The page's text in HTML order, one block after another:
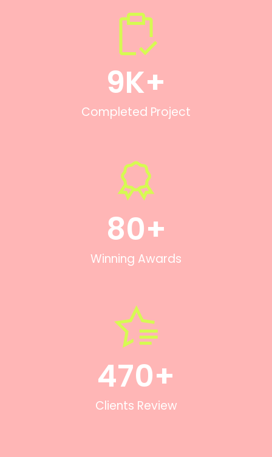
Completed Project
9K+
Winning Awards
80+
Clients Review
470+